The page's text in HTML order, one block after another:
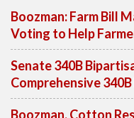
Boozman: Farm Bill
Voting to Help
Senate 340B
Comprehensive
Boozman, Cotton